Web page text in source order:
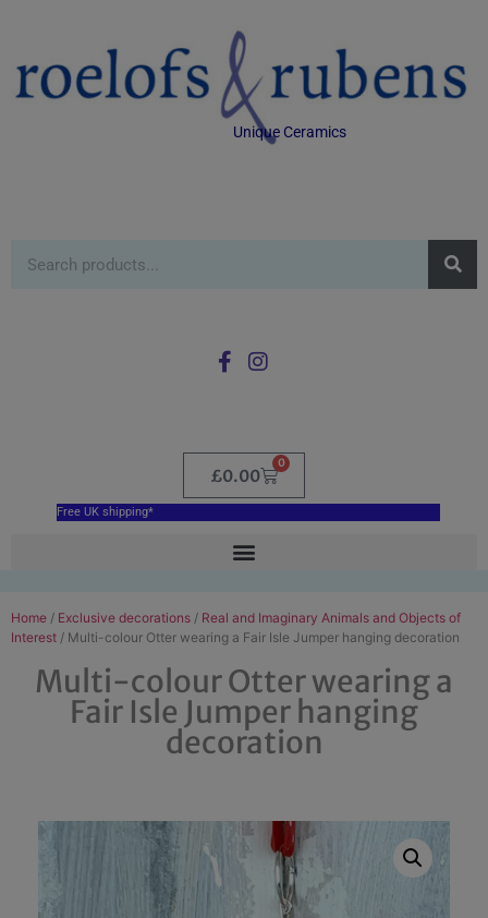
Unique Ceramics
£0.00
0
Free UK shipping*
Home / Exclusive decorations / Real and Imaginary Animals and Objects of
Interest / Multi-colour Otter wearing a Fair Isle Jumper hanging decoration
Multi-colour Otter wearing a
Fair Isle Jumper hanging
decoration